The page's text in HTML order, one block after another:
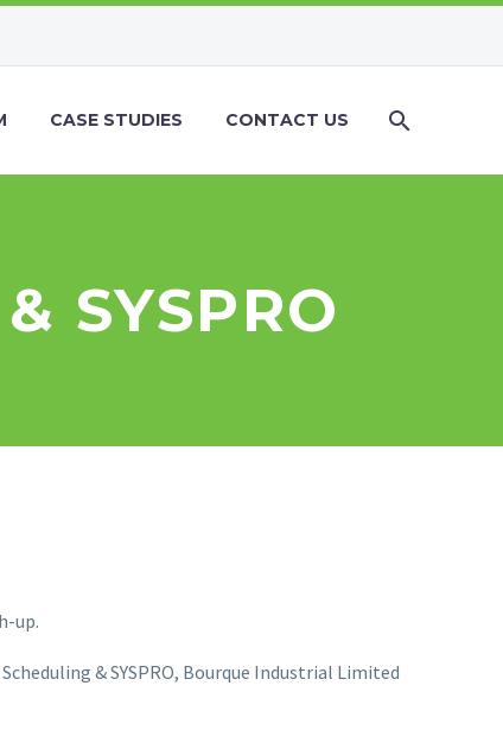
CASE STUDIES CONTACT US
SYSPRO
up.
& SYSPRO Bourque Industrial Limited